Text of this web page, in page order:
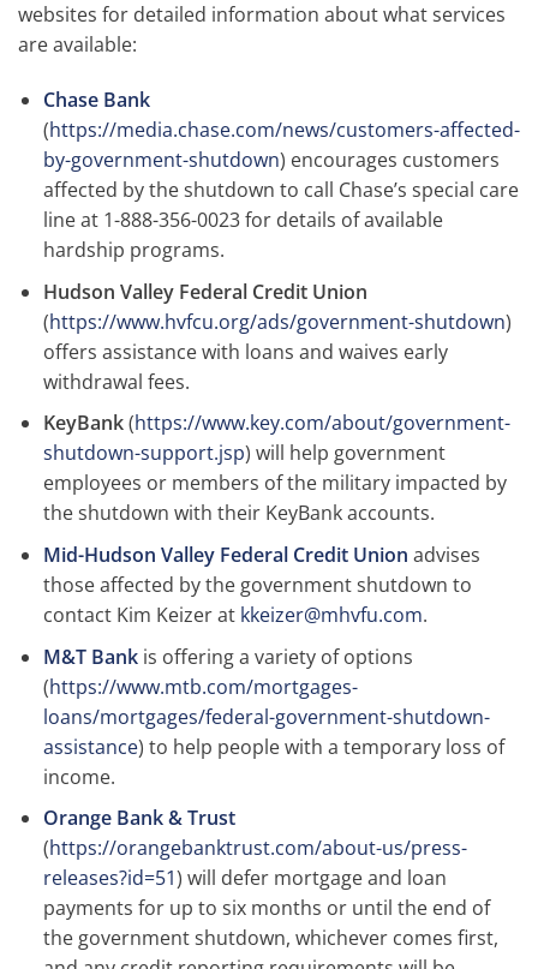
websites for detailed information about what services
are available:
Chase Bank
(https://media.chase.com/news/customers-affected-
by-government-shutdown) encourages customers
affected by the shutdown to call Chase’s special care
line at 1-888-356-0023 for details of available
hardship programs.
Hudson Valley Federal Credit Union
(https://www.hvfcu.org/ads/government-shutdown)
offers assistance with loans and waives early
withdrawal fees.
KeyBank(https://www.key.com/about/government-
shutdown-support.jsp) will help government
employees or members of the military impacted by
the shutdown with their KeyBank accounts.
Mid-Hudson Valley Federal Credit Union advises
those affected by the government shutdown to
contact Kim Keizer at kkeizer@mhvfu.com.
M&T Bankis offering a variety of options
(https://www.mtb.com/mortgages-
loans/mortgages/federal-government-shutdown-
assistance) to help people with a temporary loss of
income.
Orange Bank & Trust
(https://orangebanktrust.com/about-us/press-
releases?id=51) will defer mortgage and loan
payments for up to six months or until the end of
the government shutdown, whichever comes first,